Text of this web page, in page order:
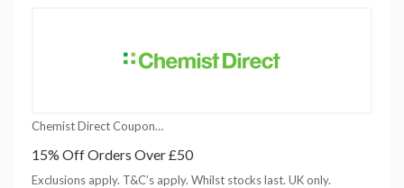
Chemist Direct Coupons
15% Off Orders Over £50
Exclusions apply. T&C’s apply. Whilst stocks last. UK only.